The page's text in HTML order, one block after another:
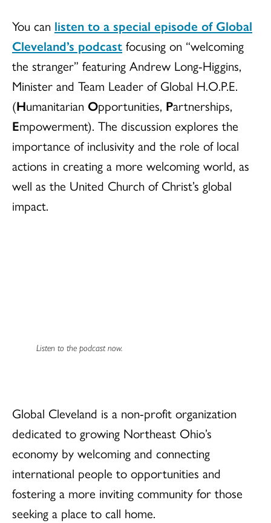
You can listen to a special episode of Global
Cleveland’s podcast focusing on “welcoming
the stranger” featuring Andrew Long-Higgins,
Minister and Team Leader of Global H.O.P.E.
(Humanitarian Opportunities, Partnerships,
Empowerment). The discussion explores the
importance of inclusivity and the role of local
actions in creating a more welcoming world, as
well as the United Church of Christ’s global
impact.
Listen to the podcast now.
Global Cleveland is a non-profit organization
dedicated to growing Northeast Ohio’s
economy by welcoming and connecting
international people to opportunities and
fostering a more inviting community for those
seeking a place to call home.